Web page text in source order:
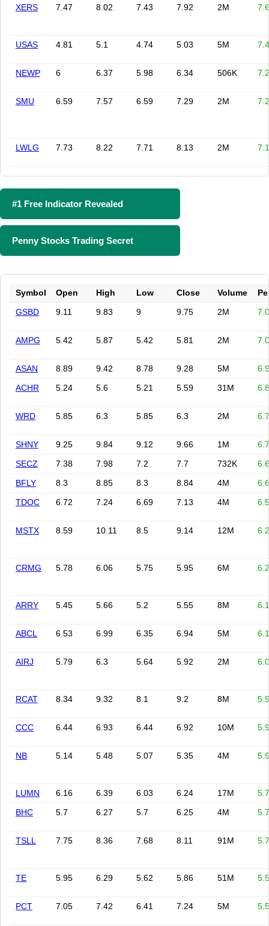
XERS 7.47 8.02 7.43 7.92 2M
USAS 4.81 5.1 4.74 5.03 5M
NEWP 6 6.37 5.98 6.34 506K
SMU 6.59 7.57 6.59 7.29 2M
LWLG 7.73 8.22 7.71 8.13 2M
#1 Free Indicator Revealed
Penny Stocks Trading Secret
Symbol Open High Low Close Volume
GSBD
9.11 9.83 9 9.75 2M
AMPG 5.42 5.87 5.42 5.81 2M
ASAN 8.89 9.42 8.78 9.28 5M
ACHR
5.24 5.6 5.21 5.59 31M
WRD 5.85 6.3 5.85 6.3 2M
SHNY 9.25 9.84 9.12 9.66 1M
SECZ
7.38 7.98 7.2 7.7 732K
BFLY
8.3 8.85 8.3 8.84 4M
TDOC
6.72 7.24 6.69 7.13 4M
MSTX 8.59 10.11 8.5 9.14 12M
CRMG 5.78 6.06 5.75 5.95 6M
ARRY 5.45 5.66 5.2 5.55 8M
ABCL 6.53 6.99 6.35 6.94 5M
AIRJ 5.79 6.3 5.64 5.92 2M
RCAT 8.34 9.32 8.1 9.2 8M
CCC 6.44 6.93 6.44 6.92 10M
NB 5.14 5.48 5.07 5.35 4M
LUMN 6.16 6.39 6.03 6.24 17M
BHC
5.7 6.27 5.7 6.25 4M
TSLL 7.75 8.36 7.68 8.11 91M
TE 5.95 6.29 5.62 5.86 51M
PCT 7.05 7.42 6.41 7.24 5M